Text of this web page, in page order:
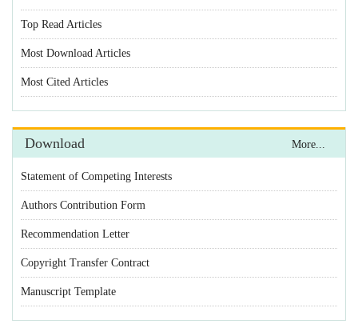
Statement of Competing Interests
Authors Contribution Form
Recommendation Letter
Copyright Transfer Contract
Manuscript Template